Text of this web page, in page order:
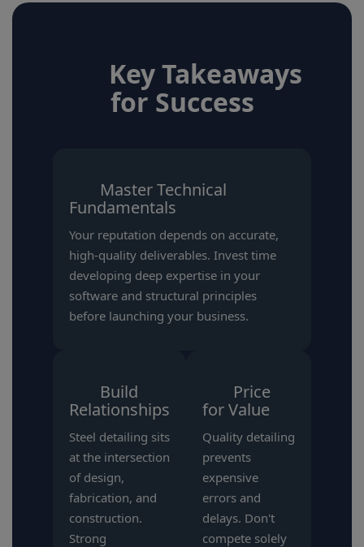
Key Takeaways
for Success
Master Technical
Fundamentals
Your reputation depends on accurate,
high-quality deliverables. Invest time
developing deep expertise in your
software and structural principles
before launching your business.
Build
Relationships
Steel detailing sits
at the intersection
of design,
fabrication, and
construction.
Strong
Price
for Value
Quality detailing
prevents
expensive
errors and
delays. Don't
compete solely